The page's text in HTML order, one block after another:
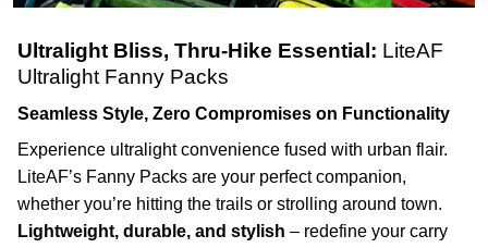
Ultralight Bliss, Thru-Hike Essential: LiteAF
Ultralight Fanny Packs
Seamless Style, Zero Compromises on Functionality
Experience ultralight convenience fused with urban flair.
LiteAF’s Fanny Packs are your perfect companion,
whether you’re hitting the trails or strolling around town.
Lightweight, durable, and stylish – redefine your carry